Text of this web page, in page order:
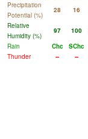
Precipitation
Potential (%)
28 16
Relative
Humidity (%)
97 100
Rain
Chc SChc
Thunder
-- --